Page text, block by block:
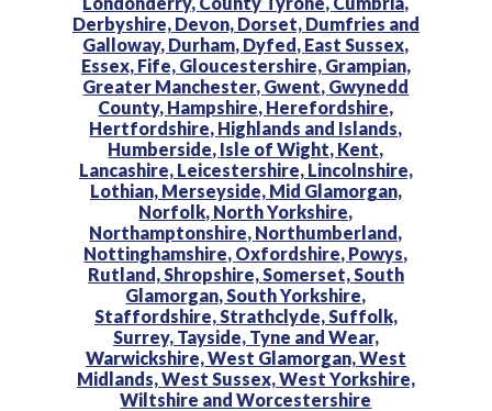
Derbyshire, Devon, Dorset, Dumfries and
Galloway, Durham, Dyfed, East Sussex,
Essex, Fife, Gloucestershire, Grampian,
Greater Manchester, Gwent, Gwynedd
County, Hampshire, Herefordshire,
Hertfordshire, Highlands and Islands,
Humberside, Isle of Wight, Kent,
Lancashire, Leicestershire, Lincolnshire,
Lothian, Merseyside, Mid Glamorgan,
Norfolk, North Yorkshire,
Northamptonshire, Northumberland,
Nottinghamshire, Oxfordshire, Powys,
Rutland, Shropshire, Somerset, South
Glamorgan, South Yorkshire,
Staffordshire, Strathclyde, Suffolk,
Surrey, Tayside, Tyne and Wear,
Warwickshire,West Glamorgan,West
Midlands,West Sussex,West Yorkshire,
Wiltshire andWorcestershire